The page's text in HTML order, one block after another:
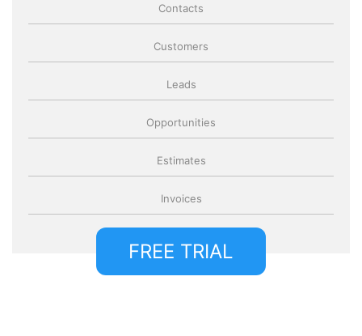
Contacts
Customers
Leads
Opportunities
Estimates
Invoices
FREE TRIAL